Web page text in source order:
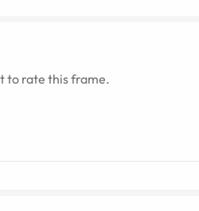
to rate this frame.